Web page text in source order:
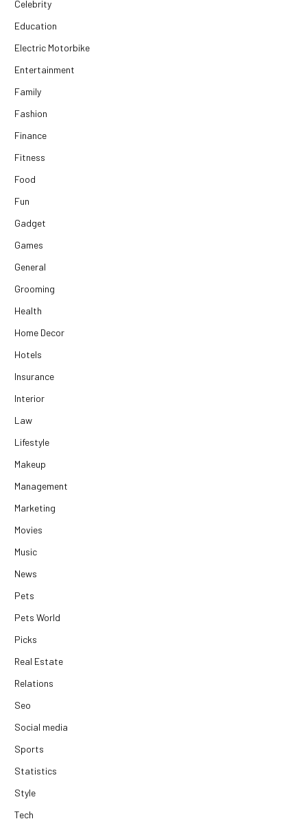
Celebrity
Education
Electric Motorbike
Entertainment
Family
Fashion
Finance
Fitness
Food
Fun
Gadget
Games
General
Grooming
Health
Home Decor
Hotels
Insurance
Interior
Law
Lifestyle
Makeup
Management
Marketing
Movies
Music
News
Pets
Pets World
Picks
Real Estate
Relations
Seo
Social media
Sports
Statistics
Style
Tech